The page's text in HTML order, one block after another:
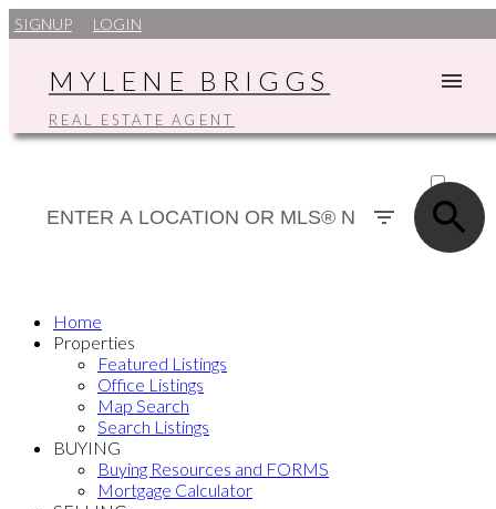
SIGNUP LOGIN
MYLENE BRIGGS
REAL ESTATE AGENT
SOLD
Home
Properties
Featured Listings
Office Listings
Map Search
Search Listings
BUYING
Buying Resources and FORMS
Mortgage Calculator